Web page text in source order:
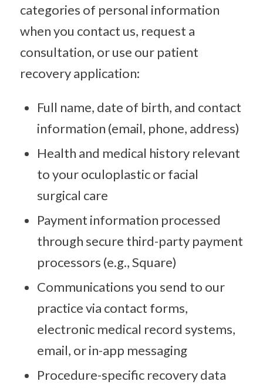
categories of personal information
when you contact us, request a
consultation, or use our patient
recovery application:
Full name, date of birth, and contact
information (email, phone, address)
Health and medical history relevant
to your oculoplastic or facial
surgical care
Payment information processed
through secure third-party payment
processors (e.g., Square)
Communications you send to our
practice via contact forms,
electronic medical record systems,
email, or in-app messaging
Procedure-specific recovery data